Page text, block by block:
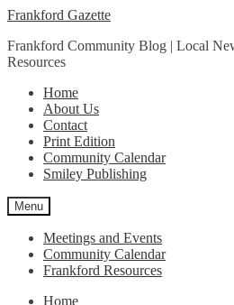
Skip
navigation
Skip
content
Frankford Gazette
Frankford Community Blog | Local
Resources
Home
About Us
Contact
Print Edition
Community Calendar
Smiley Publishing
Menu
Meetings and Events
Community Calendar
Frankford Resources
Home